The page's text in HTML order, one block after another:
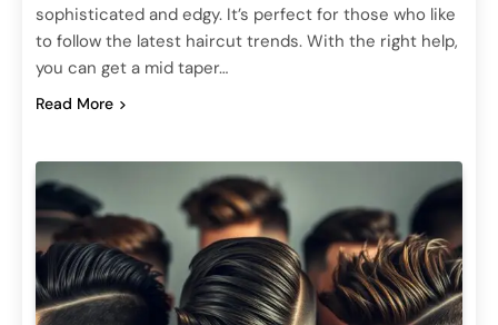
sophisticated and edgy. It’s perfect for those who like
to follow the latest haircut trends. With the right help,
you can get a mid taper…
Read More